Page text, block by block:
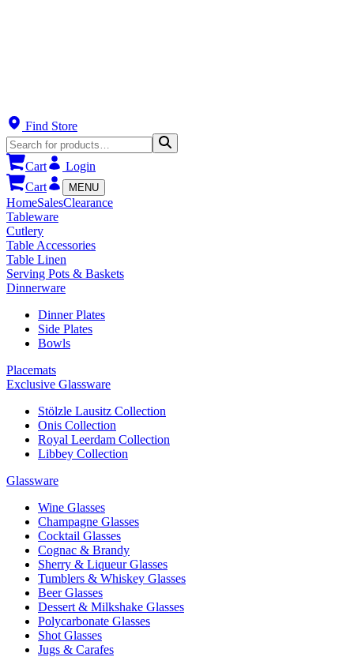
Find Store
Cart
Login
Cart
MENU
HomeSalesClearance
Tableware
Cutlery
Table Accessories
Table Linen
Serving Pots & Baskets
Dinnerware
Dinner Plates
Side Plates
Bowls
Placemats
Exclusive Glassware
Stölzle Lausitz Collection
Onis Collection
Royal Leerdam Collection
Libbey Collection
Glassware
Wine Glasses
Champagne Glasses
Cocktail Glasses
Cognac & Brandy
Sherry & Liqueur Glasses
Tumblers & Whiskey Glasses
Beer Glasses
Dessert & Milkshake Glasses
Polycarbonate Glasses
Shot Glasses
Jugs & Carafes